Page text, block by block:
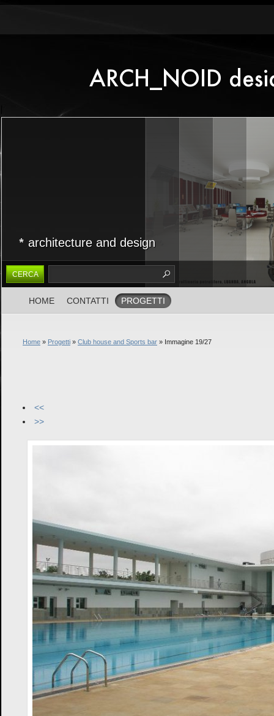
architecture and design
HOME CONTATTI PROGETTI
Home » Progetti » Club house and Sports bar » Immagine 19/27
<<
>>